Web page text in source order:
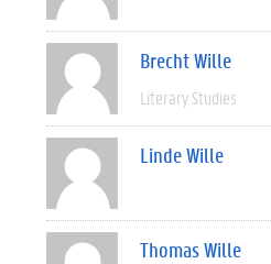
Brecht Wille
Literary Studies
Linde Wille
Thomas Wille